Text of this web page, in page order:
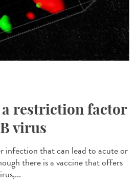
restriction factor
virus
infection that can lead to acute or
there is a vaccine that offers